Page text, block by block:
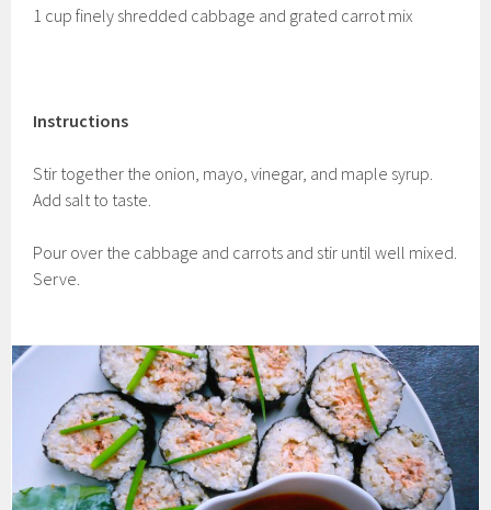
1 cup finely shredded cabbage and grated carrot mix
Instructions
Stir together the onion, mayo, vinegar, and maple syrup.
Add salt to taste.
Pour over the cabbage and carrots and stir until well mixed.
Serve.